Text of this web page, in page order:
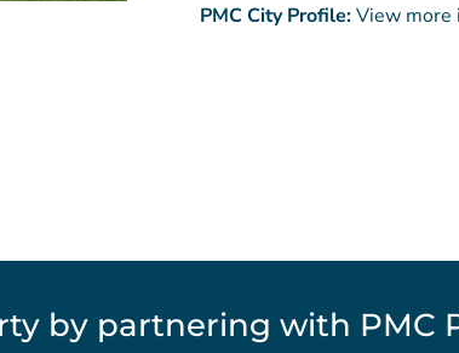
PMC City Profile:View more
by partnering with PMC